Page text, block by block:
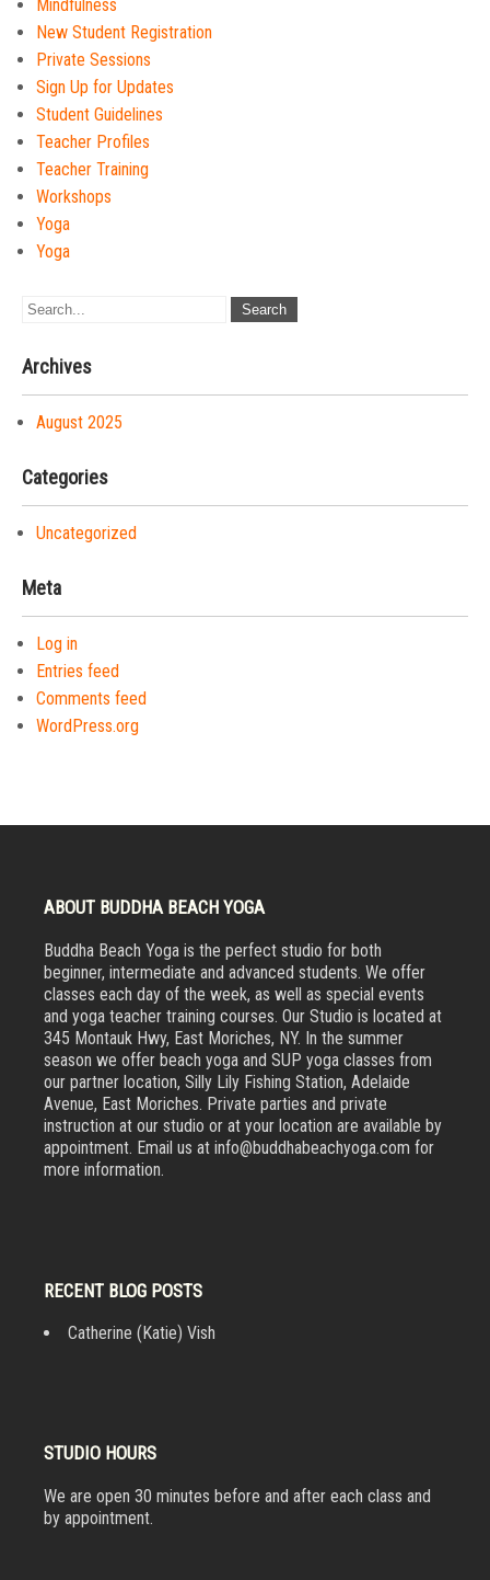
Mindfulness
New Student Registration
Private Sessions
Sign Up for Updates
Student Guidelines
Teacher Profiles
Teacher Training
Workshops
Yoga
Yoga
Archives
August 2025
Categories
Uncategorized
Meta
Log in
Entries feed
Comments feed
WordPress.org
ABOUT BUDDHA BEACH YOGA
Buddha Beach Yoga is the perfect studio for both
beginner, intermediate and advanced students. We offer
classes each day of the week, as well as special events
and yoga teacher training courses. Our Studio is located at
345 Montauk Hwy, East Moriches, NY. In the summer
season we offer beach yoga and SUP yoga classes from
our partner location, Silly Lily Fishing Station, Adelaide
Avenue, East Moriches. Private parties and private
instruction at our studio or at your location are available by
appointment. Email us at info@buddhabeachyoga.com for
more information.
RECENT BLOG POSTS
Catherine (Katie) Vish
STUDIO HOURS
We are open 30 minutes before and after each class and
by appointment.